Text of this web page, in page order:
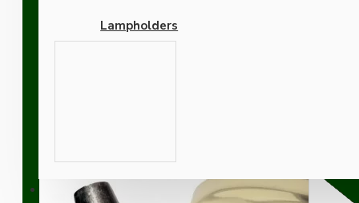
Lampholders
Adapters
SUPPORT